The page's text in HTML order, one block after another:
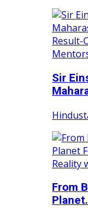
Sir
From